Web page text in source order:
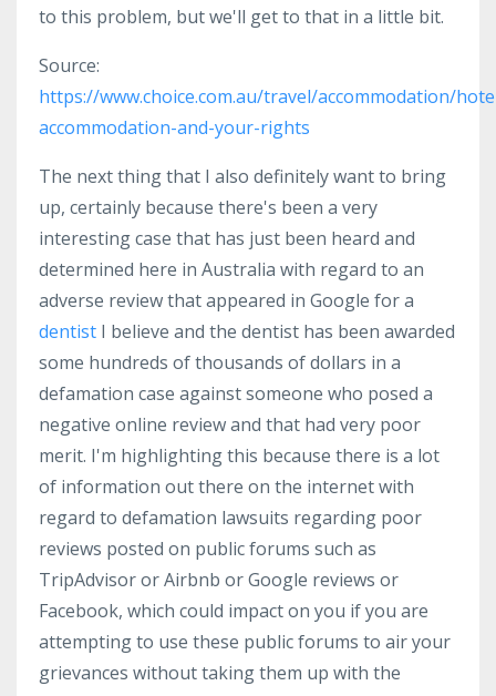
to this problem, but we'll get to that in a little bit.
Source:
https://www.choice.com.au/travel/accommodation/
accommodation-and-your-rights
The next thing that I also definitely want to bring
up, certainly because there's been a very
interesting case that has just been heard and
determined here in Australia with regard to an
adverse review that appeared in Google for a
dentist I believe and the dentist has been awarded
some hundreds of thousands of dollars in a
defamation case against someone who posed a
negative online review and that had very poor
merit. I'm highlighting this because there is a lot
of information out there on the internet with
regard to defamation lawsuits regarding poor
reviews posted on public forums such as
TripAdvisor or Airbnb or Google reviews or
Facebook, which could impact on you if you are
attempting to use these public forums to air your
grievances without taking them up with the